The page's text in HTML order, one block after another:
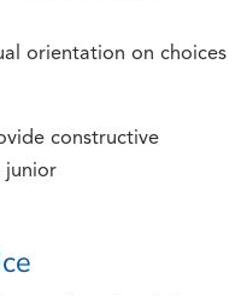
orientation on choices
constructive
junior